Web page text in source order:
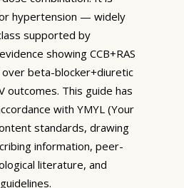
hypertension — widely
supported by
showing CCB+RAS
beta-blocker+diuretic
outcomes. This guide has
with YMYL (Your
standards, drawing
information, peer-
literature, and